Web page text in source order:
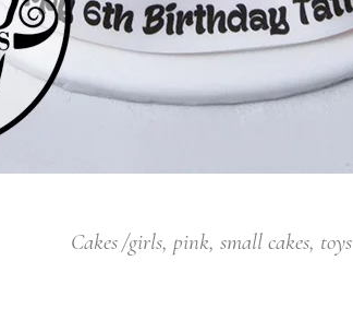
Cakes girls, pink, small cakes, toys